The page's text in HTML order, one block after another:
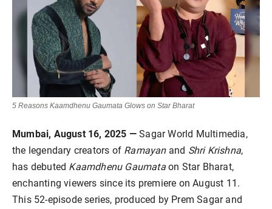
5 Reasons Kaamdhenu Gaumata Glows on Star Bharat
Mumbai, August 16, 2025 — Sagar World Multimedia,
the legendary creators of Ramayanand Shri Krishna,
has debuted Kaamdhenu Gaumataon Star Bharat,
enchanting viewers since its premiere on August 11.
This 52-episode series, produced by Prem Sagar and